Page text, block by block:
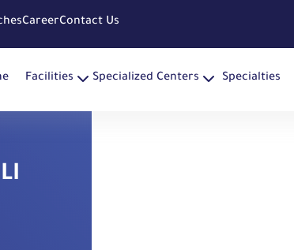
CareerContact Us
Facilities Specialized Centers Specialties